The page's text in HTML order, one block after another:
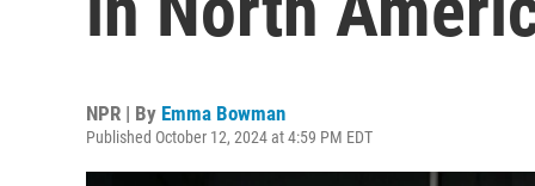
NPR | By Emma Bowman
Published October 12, 2024 at 4:59 PM EDT